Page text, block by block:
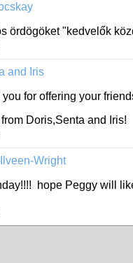
ördögöket "kedvelők
and Iris
for offering your
Doris,Senta and Iris!
Wright
hope Peggy will